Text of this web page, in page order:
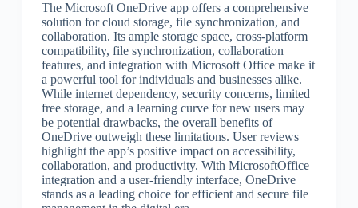
The Microsoft OneDrive app offers a comprehensive
solution for cloud storage, file synchronization, and
collaboration. Its ample storage space, cross-platform
compatibility, file synchronization, collaboration
features, and integration with Microsoft Office make it
a powerful tool for individuals and businesses alike.
While internet dependency, security concerns, limited
free storage, and a learning curve for new users may
be potential drawbacks, the overall benefits of
OneDrive outweigh these limitations. User reviews
highlight the app’s positive impact on accessibility,
collaboration, and productivity. With MicrosoftOffice
integration and a user-friendly interface, OneDrive
stands as a leading choice for efficient and secure file